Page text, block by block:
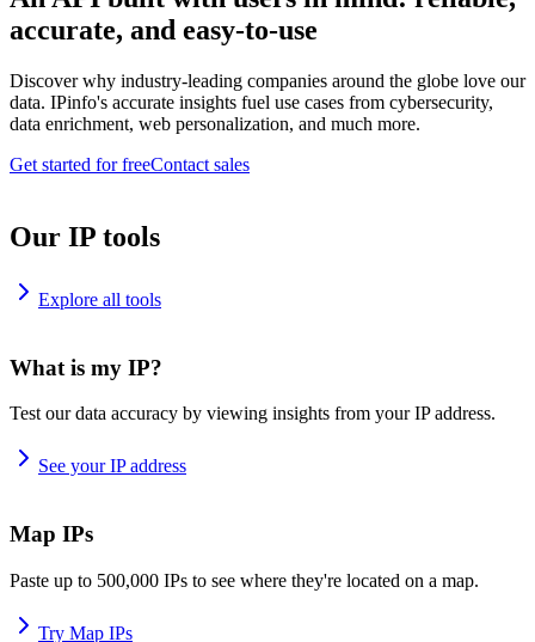
accurate, and easy-to-use
Discover why industry-leading companies around the globe love our
data. IPinfo's accurate insights fuel use cases from cybersecurity,
data enrichment, web personalization, and much more.
Get started for freeContact sales
Our IP tools
Explore all tools
What is my IP?
Test our data accuracy by viewing insights from your IP address.
See your IP address
Map IPs
Paste up to 500,000 IPs to see where they're located on a map.
Try Map IPs